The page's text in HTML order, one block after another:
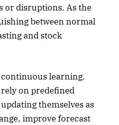
or disruptions. As the
between normal
and stock
learning.
on predefined
themselves as
improve forecast